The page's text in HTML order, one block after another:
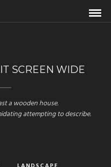
SCREEN WIDE
a wooden house.
attempting to describe.